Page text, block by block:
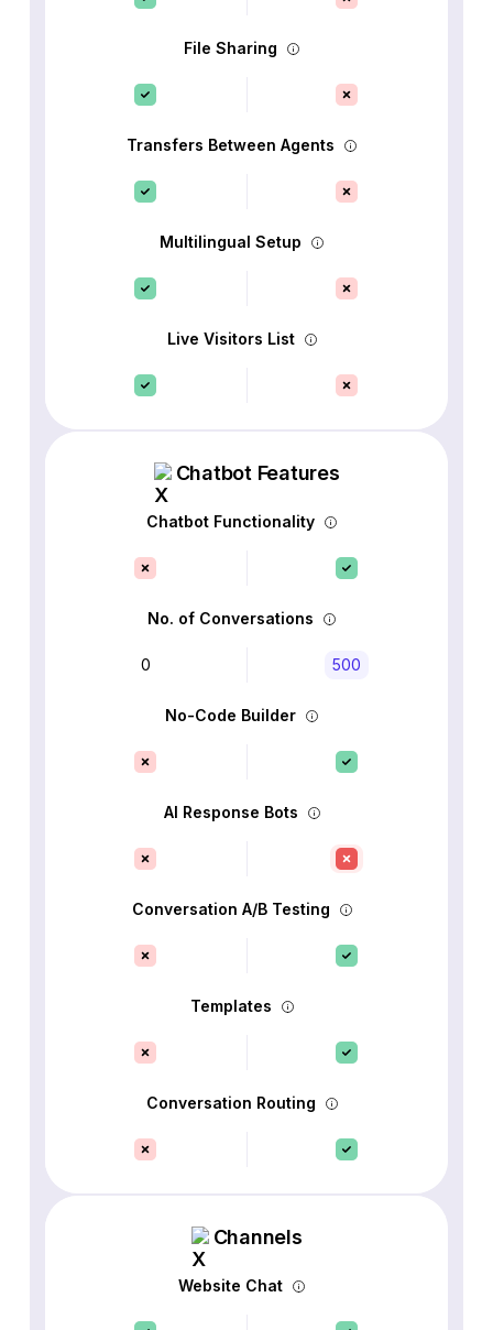
File Sharing
Transfers Between Agents
Multilingual Setup
Live Visitors List
Chatbot Features
Chatbot Functionality
No. of Conversations
0 500
No-Code Builder
AI Response Bots
Conversation A/B Testing
Templates
Conversation Routing
Channels
Website Chat